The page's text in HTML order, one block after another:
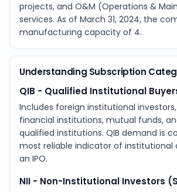
projects, and O&M (Operations &
services. As of March 31, 2024, the
manufacturing capacity of 4.
Understanding Subscription
QIB - Qualified Institutional
Includes foreign institutional
financial institutions, mutual funds,
qualified institutions. QIB demand is
most reliable indicator of institutional
an IPO.
NII - Non-Institutional Investors